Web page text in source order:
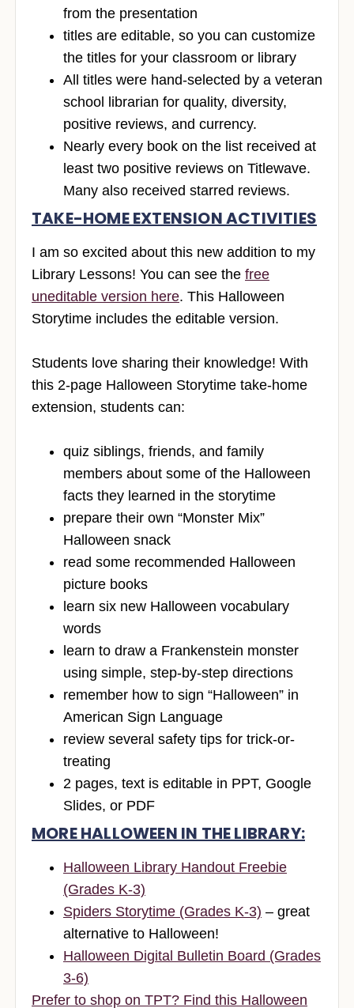
from the presentation
titles are editable, so you can customize
the titles for your classroom or library
All titles were hand-selected by a veteran
school librarian for quality, diversity,
positive reviews, and currency.
Nearly every book on the list received at
least two positive reviews on Titlewave.
Many also received starred reviews.
TAKE-HOME EXTENSION ACTIVITIES
I am so excited about this new addition to my
Library Lessons! You can see the free
uneditable version here. This Halloween
Storytime includes the editable version.
Students love sharing their knowledge! With
this 2-page Halloween Storytime take-home
extension, students can:
quiz siblings, friends, and family
members about some of the Halloween
facts they learned in the storytime
prepare their own “Monster Mix”
Halloween snack
read some recommended Halloween
picture books
learn six new Halloween vocabulary
words
learn to draw a Frankenstein monster
using simple, step-by-step directions
remember how to sign “Halloween” in
American Sign Language
review several safety tips for trick-or-
treating
2 pages, text is editable in PPT, Google
Slides, or PDF
MORE HALLOWEEN IN THE LIBRARY:
Halloween Library Handout Freebie
(Grades K-3)
Spiders Storytime (Grades K-3) – great
alternative to Halloween!
Halloween Digital Bulletin Board (Grades
3-6)
Prefer to shop on TPT? Find this Halloween